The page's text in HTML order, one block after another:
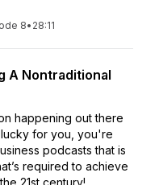
8• 28:11
A Nontraditional
happening out there
for you, you're
podcasts that is
required to achieve
21st century!...